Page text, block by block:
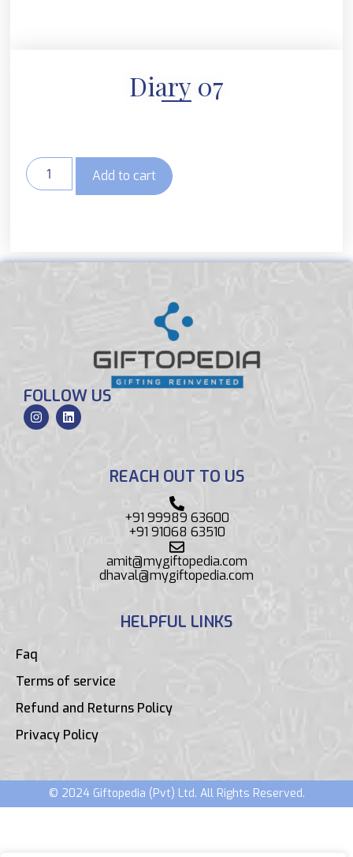
Diary 07
Add to cart
FOLLOW US
REACH OUT TO US
+91 99989 63600
+91 91068 63510
amit@mygiftopedia.com
dhaval@mygiftopedia.com
HELPFUL LINKS
Faq
Terms of service
Refund and Returns Policy
Privacy Policy
© 2024 Giftopedia (Pvt) Ltd. All Rights Reserved.